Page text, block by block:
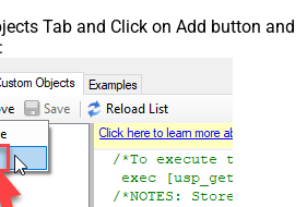
Tab and Click on Add button and